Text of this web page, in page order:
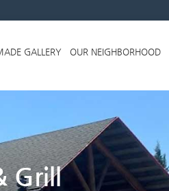
GALLERY OUR NEIGHBORHOOD
Grill